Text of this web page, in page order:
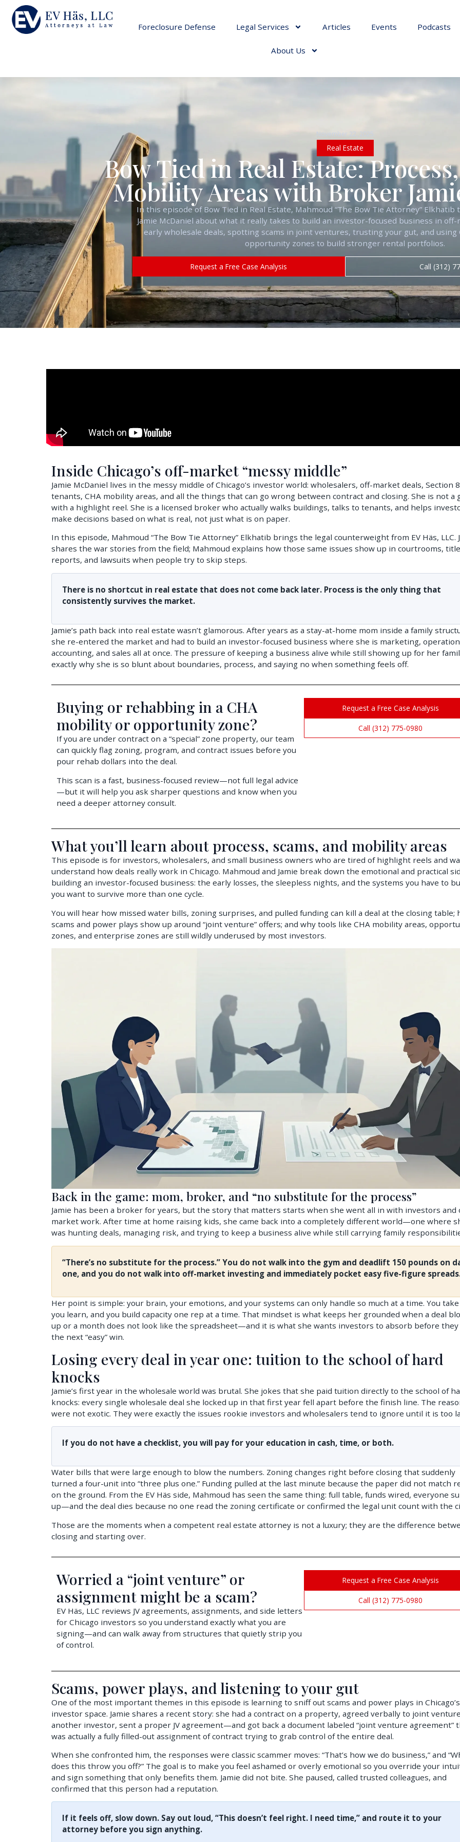
Foreclosure Defense Legal Services Articles Events Podcasts
About Us
November 22, 2025
Real Estate
Bow Tied in Real Estate:
Mobility Areas with Broker
In this episode of Bow Tied in Real Estate, Mahmoud “The Bow Tie Attorney”
Jamie McDaniel about what it really takes to build an investor-focused business in
early wholesale deals, spotting scams in joint ventures, trusting your gut, and using
opportunity zones to build stronger rental portfolios.
Request a Free Case Analysis Call (312)
Inside Chicago’s off-market “messy middle”
Jamie McDaniel lives in the messy middle of Chicago’s investor world: wholesalers, off-market deals, Section 8
tenants, CHA mobility areas, and all the things that can go wrong between contract and closing. She is not a
with a highlight reel. She is a licensed broker who actually walks buildings, talks to tenants, and helps
make decisions based on what is real, not just what is on paper.
In this episode, Mahmoud “The Bow Tie Attorney” Elkhatib brings the legal counterweight from EV Häs, LLC.
shares the war stories from the field; Mahmoud explains how those same issues show up in courtrooms, title
reports, and lawsuits when people try to skip steps.
There is no shortcut in real estate that does not come back later. Process is the only thing that
consistently survives the market.
Jamie’s path back into real estate wasn’t glamorous. After years as a stay-at-home mom inside a family
she re-entered the market and had to build an investor-focused business where she is marketing,
accounting, and sales all at once. The pressure of keeping a business alive while still showing up for her
exactly why she is so blunt about boundaries, process, and saying no when something feels off.
Buying or rehabbing in a CHA
mobility or opportunity zone?
If you are under contract on a “special” zone property, our team
can quickly flag zoning, program, and contract issues before you
pour rehab dollars into the deal.
This scan is a fast, business-focused review—not full legal advice
—but it will help you ask sharper questions and know when you
need a deeper attorney consult.
Request a Free Case Analysis
Call (312) 775-0980
What you’ll learn about process, scams, and mobility areas
This episode is for investors, wholesalers, and small business owners who are tired of highlight reels and
understand how deals really work in Chicago. Mahmoud and Jamie break down the emotional and practical
building an investor-focused business: the early losses, the sleepless nights, and the systems you have to
you want to survive more than one cycle.
You will hear how missed water bills, zoning surprises, and pulled funding can kill a deal at the closing table;
scams and power plays show up around “joint venture” offers; and why tools like CHA mobility areas,
zones, and enterprise zones are still wildly underused by most investors.
Back in the game: mom, broker, and “no substitute for the process”
Jamie has been a broker for years, but the story that matters starts when she went all in with investors and
market work. After time at home raising kids, she came back into a completely different world—one where
was hunting deals, managing risk, and trying to keep a business alive while still carrying family
“There’s no substitute for the process.” You do not walk into the gym and deadlift 150 pounds on
one, and you do not walk into off-market investing and immediately pocket easy five-figure
Her point is simple: your brain, your emotions, and your systems can only handle so much at a time. You
you learn, and you build capacity one rep at a time. That mindset is what keeps her grounded when a deal
up or a month does not look like the spreadsheet—and it is what she wants investors to absorb before they
the next “easy” win.
Losing every deal in year one: tuition to the school of hard
knocks
Jamie’s first year in the wholesale world was brutal. She jokes that she paid tuition directly to the school of
knocks: every single wholesale deal she locked up in that first year fell apart before the finish line. The
were not exotic. They were exactly the issues rookie investors and wholesalers tend to ignore until it is too
If you do not have a checklist, you will pay for your education in cash, time, or both.
Water bills that were large enough to blow the numbers. Zoning changes right before closing that suddenly
turned a four-unit into “three plus one.” Funding pulled at the last minute because the paper did not match
on the ground. From the EV Häs side, Mahmoud has seen the same thing: full table, funds wired, everyone
up—and the deal dies because no one read the zoning certificate or confirmed the legal unit count with the
Those are the moments when a competent real estate attorney is not a luxury; they are the difference
closing and starting over.
Worried a “joint venture” or
assignment might be a scam?
EV Häs, LLC reviews JV agreements, assignments, and side letters
for Chicago investors so you understand exactly what you are
signing—and can walk away from structures that quietly strip you
of control.
Request a Free Case Analysis
Call (312) 775-0980
Scams, power plays, and listening to your gut
One of the most important themes in this episode is learning to sniff out scams and power plays in Chicago’s
investor space. Jamie shares a recent story: she had a contract on a property, agreed verbally to joint
another investor, sent a proper JV agreement—and got back a document labeled “joint venture agreement”
was actually a fully filled-out assignment of contract trying to grab control of the entire deal.
When she confronted him, the responses were classic scammer moves: “That’s how we do business,” and
does this throw you off?” The goal is to make you feel ashamed or overly emotional so you override your
and sign something that only benefits them. Jamie did not bite. She paused, called trusted colleagues, and
confirmed that this person had a reputation.
If it feels off, slow down. Say out loud, “This doesn’t feel right. I need time,” and route it to your
attorney before you sign anything.